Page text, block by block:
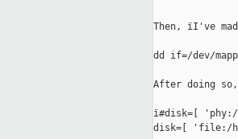
Then, ïI've
dd if=/dev/
After doing so,
ï#disk=[ 'phy:/
disk=[ 'file:/